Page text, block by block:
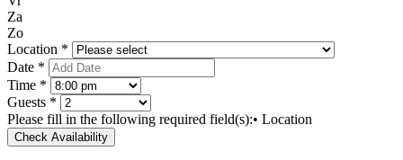
Za
Zo
Location *
Date *
Time *
Guests *
Please fill in the following required field(s):• Location
Check Availability